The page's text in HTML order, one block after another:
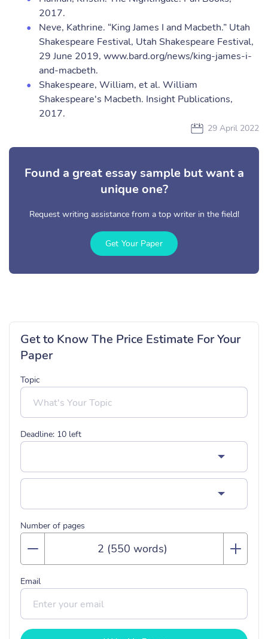
2017.
Neve, Kathrine. “King James I and Macbeth.” Utah
Shakespeare Festival, Utah Shakespeare Festival,
29 June 2019, www.bard.org/news/king-james-i-
and-macbeth.
Shakespeare, William, et al. William
Shakespeare's Macbeth. Insight Publications,
2017.
29 April 2022
Found a great essay sample but want a
unique one?
Request writing assistance from a top writer in the field!
Get Your Paper
Get to Know The Price Estimate For Your
Paper
Topic
Deadline: 10 left
Number of pages
Email